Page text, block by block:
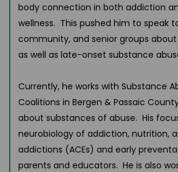
body connection in both addiction
wellness. This pushed him to speak
community, and senior groups
as well as late-onset substance
Currently, he works with Substance
Coalitions in Bergen & Passaic
about substances of abuse. His
neurobiology of addiction, nutrition,
addictions (ACEs) and early
parents and educators. He is also